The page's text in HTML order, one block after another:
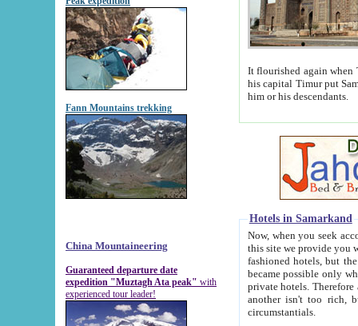
Fann Mountains trekking
China Mountaineering
Guaranteed departure date
expedition "Muztagh Ata peak" with
experienced tour leader!
It flourished again when
his capital Timur put Samarkand on the world
him or his descendants.
Hotels in Samarkand
Now, when you seek
this site we provide you with trust-worthy
fashioned hotels, but the modern hotels of present-day Samarkand. The existence in itself of such
became possible only when
private hotels. Therefore a difference between the
another isn't too rich, but is assiduous. We should then learn a difference between substantials and
circumstantials.